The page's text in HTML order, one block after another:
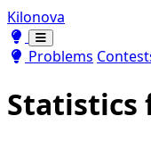
Kilonova
Toggle theme
Toggle theme
Problems
Statistics